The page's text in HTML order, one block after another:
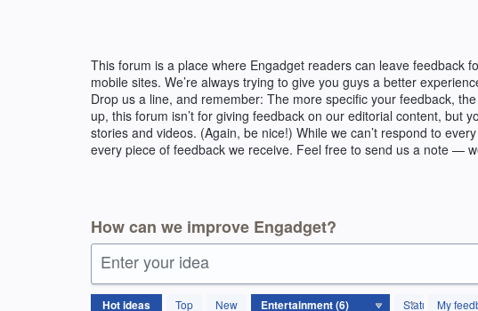
This forum is a place where Engadget readers can leave feedback
mobile sites. We’re always trying to give you guys a better
Drop us a line, and remember: The more specific your feedback,
up, this forum isn’t for giving feedback on our editorial content, but
stories and videos. (Again, be nice!) While we can’t respond to
every piece of feedback we receive. Feel free to send us a note —
How can we improve Engadget?
Enter your idea
Hotideas Top New Status My
6